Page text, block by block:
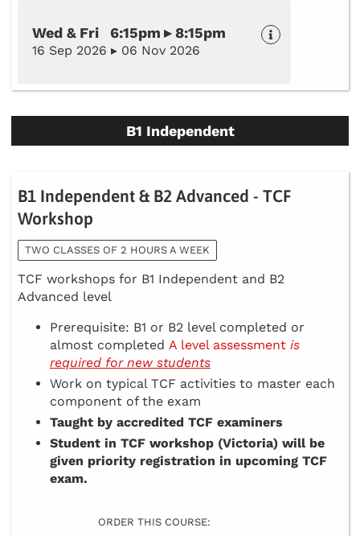
Wed & Fri 6:15pm ▸ 8:15pm
16 Sep 2026 ▸ 06 Nov 2026
B1 Independent
B1 Independent & B2 Advanced - TCF
Workshop
TWO CLASSES OF 2 HOURS A WEEK
TCF workshops for B1 Independent and B2
Advanced level
Prerequisite: B1 or B2 level completed or
almost completed A level assessment is
required for new students
Work on typical TCF activities to master each
component of the exam
Taught by accredited TCF examiners
Student in TCF workshop (Victoria) will be
given priority registration in upcoming TCF
exam.
ORDER THIS COURSE: